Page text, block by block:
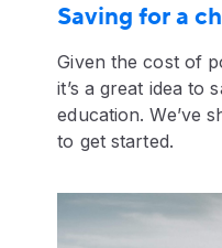
Saving for a
Given the cost of
it’s a great idea to
education. We’ve
to get started.